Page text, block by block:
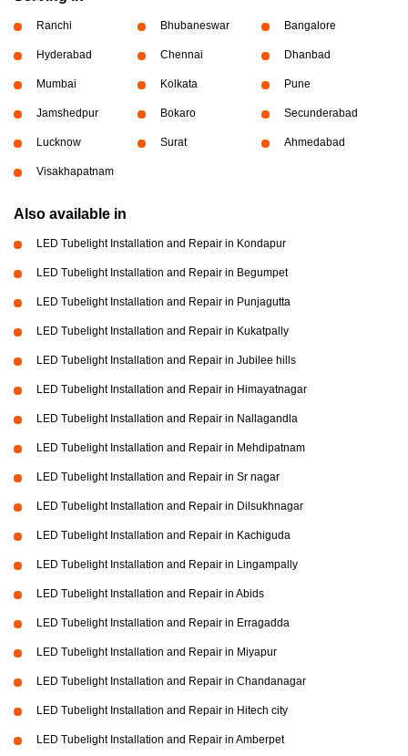
Ranchi Bhubaneswar Bangalore
Hyderabad Chennai Dhanbad
Mumbai Kolkata Pune
Jamshedpur Bokaro Secunderabad
Lucknow Surat Ahmedabad
Visakhapatnam
Also available in
LED Tubelight Installation and Repair in Kondapur
LED Tubelight Installation and Repair in Begumpet
LED Tubelight Installation and Repair in Punjagutta
LED Tubelight Installation and Repair in Kukatpally
LED Tubelight Installation and Repair in Jubilee hills
LED Tubelight Installation and Repair in Himayatnagar
LED Tubelight Installation and Repair in Nallagandla
LED Tubelight Installation and Repair in Mehdipatnam
LED Tubelight Installation and Repair in Sr nagar
LED Tubelight Installation and Repair in Dilsukhnagar
LED Tubelight Installation and Repair in Kachiguda
LED Tubelight Installation and Repair in Lingampally
LED Tubelight Installation and Repair in Abids
LED Tubelight Installation and Repair in Erragadda
LED Tubelight Installation and Repair in Miyapur
LED Tubelight Installation and Repair in Chandanagar
LED Tubelight Installation and Repair in Hitech city
LED Tubelight Installation and Repair in Amberpet